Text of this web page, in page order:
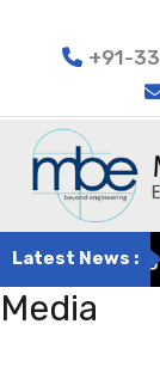
+91-
Latest News :
Media